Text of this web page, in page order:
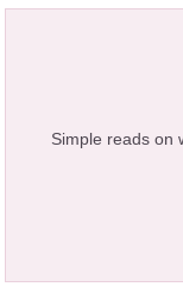
Simple reads on